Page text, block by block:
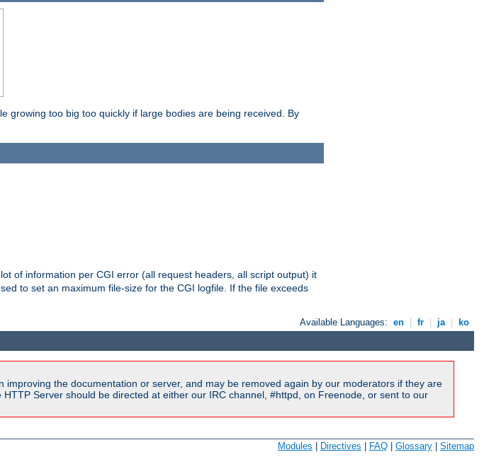
growing too big too quickly if large bodies are being received. By
of information per CGI error (all request headers, all script output) it
to set an maximum file-size for the CGI logfile. If the file exceeds
Available Languages: en | fr | ja | ko
the documentation or server, and may be removed again by our moderators if they are
Server should be directed at either our IRC channel, #httpd, on Freenode, or sent to our
Modules Directives FAQ Glossary Sitemap